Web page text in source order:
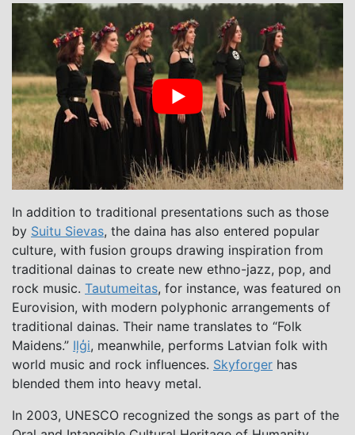
In addition to traditional presentations such as those
by Suitu Sievas, the daina has also entered popular
culture, with fusion groups drawing inspiration from
traditional dainas to create new ethno-jazz, pop, and
rock music. Tautumeitas, for instance, was featured on
Eurovision, with modern polyphonic arrangements of
traditional dainas. Their name translates to “Folk
Maidens.” Iļģi, meanwhile, performs Latvian folk with
world music and rock influences. Skyforger has
blended them into heavy metal.
In 2003, UNESCO recognized the songs as part of the